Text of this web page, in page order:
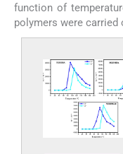
function of
polymers were carried